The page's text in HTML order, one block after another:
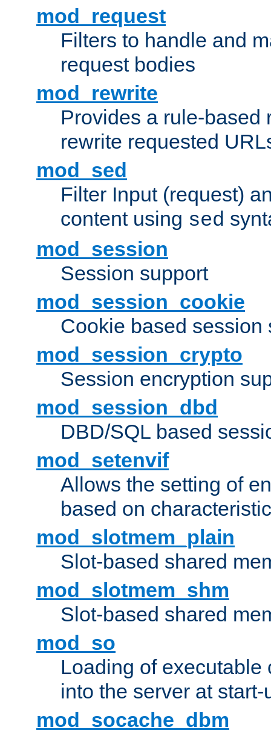
mod_request
Filters to handle and
request bodies
mod_rewrite
Provides a rule-based
rewrite requested
mod_sed
Filter Input (request)
content using sed
mod_session
Session support
mod_session_cookie
Cookie based session
mod_session_crypto
Session encryption
mod_session_dbd
DBD/SQL based
mod_setenvif
Allows the setting of
based on
mod_slotmem_plain
Slot-based shared
mod_slotmem_shm
Slot-based shared
mod_so
Loading of executable
into the server at
mod_socache_dbm